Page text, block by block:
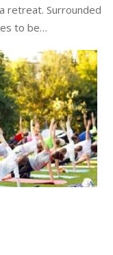
retreat. Surrounded
to be…